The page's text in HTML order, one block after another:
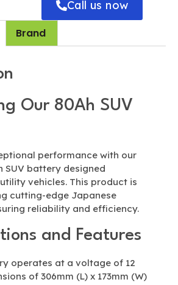
Call us now
Brand
Our 80Ah SUV
performance with our
SUV battery designed
vehicles. This product is
cutting-edge Japanese
reliability and efficiency.
and Features
operates at a voltage of 12
of 306mm (L) x 173mm (W)